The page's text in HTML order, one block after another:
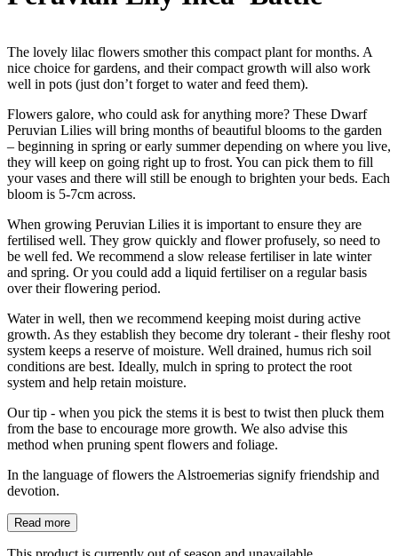
The lovely lilac flowers smother this compact plant for months. A
nice choice for gardens, and their compact growth will also work
well in pots (just don’t forget to water and feed them).
Flowers galore, who could ask for anything more? These Dwarf
Peruvian Lilies will bring months of beautiful blooms to the garden
– beginning in spring or early summer depending on where you live,
they will keep on going right up to frost. You can pick them to fill
your vases and there will still be enough to brighten your beds. Each
bloom is 5-7cm across.
When growing Peruvian Lilies it is important to ensure they are
fertilised well. They grow quickly and flower profusely, so need to
be well fed. We recommend a slow release fertiliser in late winter
and spring. Or you could add a liquid fertiliser on a regular basis
over their flowering period.
Water in well, then we recommend keeping moist during active
growth. As they establish they become dry tolerant - their fleshy root
system keeps a reserve of moisture. Well drained, humus rich soil
conditions are best. Ideally, mulch in spring to protect the root
system and help retain moisture.
Our tip - when you pick the stems it is best to twist then pluck them
from the base to encourage more growth. We also advise this
method when pruning spent flowers and foliage.
In the language of flowers the Alstroemerias signify friendship and
devotion.
Read more